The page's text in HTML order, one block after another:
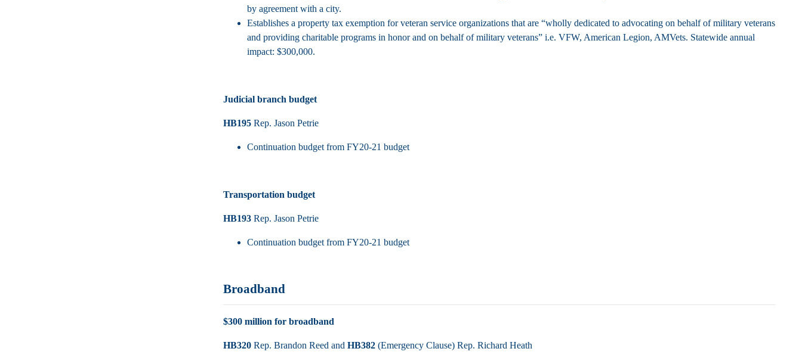
by agreement with a city.
Establishes a property tax exemption for veteran service organizations that are “wholly dedicated to advocating on behalf of military veterans
and providing charitable programs in honor and on behalf of military veterans” i.e. VFW, American Legion, AMVets. Statewide annual
impact: $300,000.
Judicial branch budget
HB195Rep. Jason Petrie
Continuation budget from FY20-21 budget
Transportation budget
HB193Rep. Jason Petrie
Continuation budget from FY20-21 budget
Broadband
$300 million for broadband
HB320Rep. Brandon Reed and HB382(Emergency Clause) Rep. Richard Heath